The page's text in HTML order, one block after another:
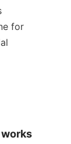
for